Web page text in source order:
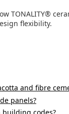
TONALITY®
flexibility.
and fibre
panels?